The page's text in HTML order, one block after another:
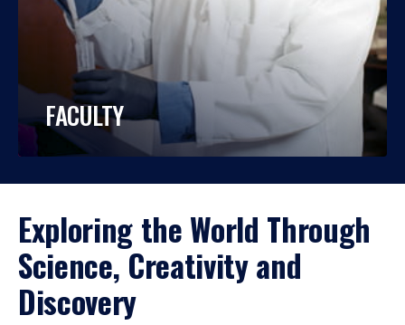
FACULTY
Exploring the World Through
Science, Creativity and
Discovery